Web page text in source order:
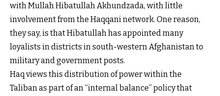
with Mullah Hibatullah Akhundzada, with little
involvement from the Haqqani network. One reason,
they say, is that Hibatullah has appointed many
loyalists in districts in south-western Afghanistan to
military and government posts.
Haq views this distribution of power within the
Taliban as part of an “internal balance” policy that